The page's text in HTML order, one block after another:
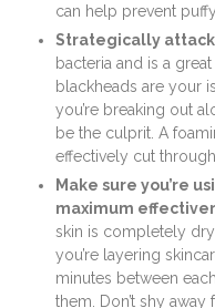
can help prevent
Strategically attack
bacteria and is a
blackheads are your
you’re breaking out
be the culprit. A
effectively cut
Make sure you’re
maximum
skin is completely
you’re layering
minutes between
them. Don’t shy